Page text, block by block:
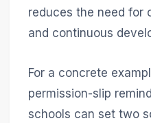
reduces the need for
and continuous
For a concrete
permission-slip
schools can set two